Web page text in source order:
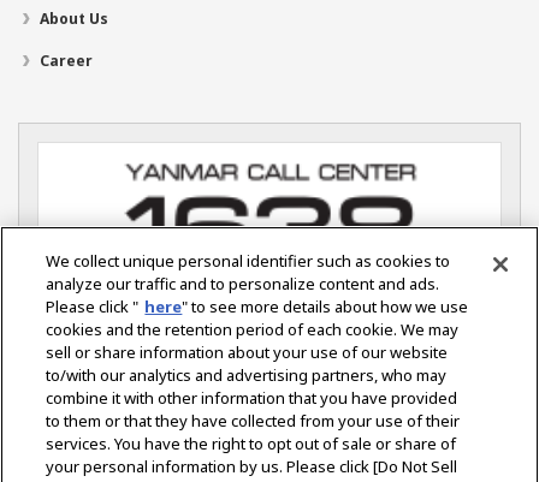
About Us
Career
YANMAR S.P. CO., LTD.
Ladkrabang Industrial Estate
115 Soi Chalongkrung 31 Lamplatiew.
Ladkrabang, Bangkok 10520 Thailand
We collect unique personal identifier such as cookies to
analyze our traffic and to personalize content and ads.
Please click " here" to see more details about how we use
cookies and the retention period of each cookie. We may
sell or share information about your use of our website
to/with our analytics and advertising partners, who may
combine it with other information that you have provided
to them or that they have collected from your use of their
services. You have the right to opt out of sale or share of
your personal information by us. Please click [Do Not Sell